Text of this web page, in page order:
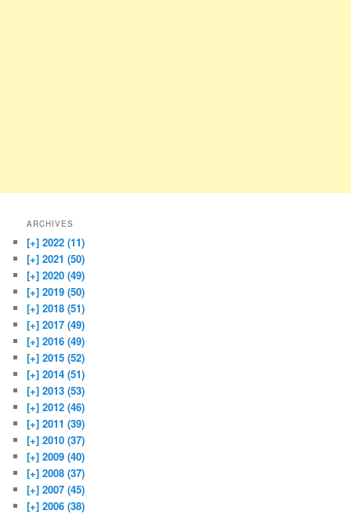
ARCHIVES
[+] 2022 (11)
[+] 2021 (50)
[+] 2020 (49)
[+] 2019 (50)
[+] 2018 (51)
[+] 2017 (49)
[+] 2016 (49)
[+] 2015 (52)
[+] 2014 (51)
[+] 2013 (53)
[+] 2012 (46)
[+] 2011 (39)
[+] 2010 (37)
[+] 2009 (40)
[+] 2008 (37)
[+] 2007 (45)
[+] 2006 (38)